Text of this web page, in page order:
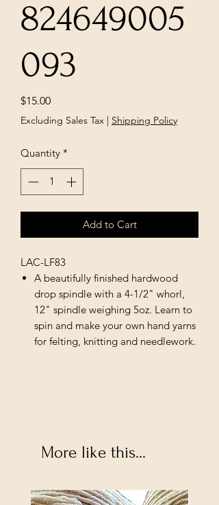
824649005
093
$15.00Price
Excluding Sales Tax | Shipping Policy
Quantity *
Add to Cart
LAC-LF83
A beautifully finished hardwood
drop spindle with a 4-1/2" whorl,
12" spindle weighing 5oz. Learn to
spin and make your own hand yarns
for felting, knitting and needlework.
More like this...